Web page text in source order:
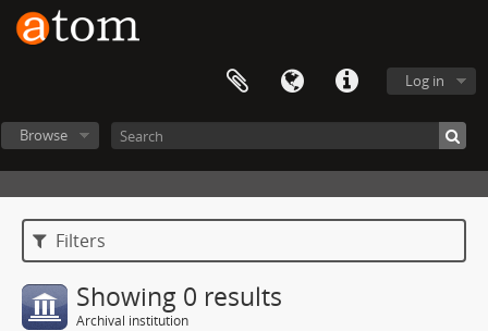
Log in
Browse
Filters
Showing 0 results
Archival institution